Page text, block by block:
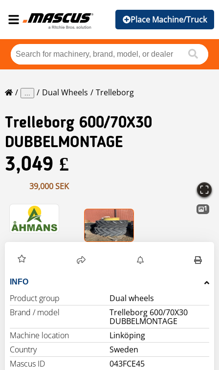
Place Machine/Truck
... Dual Wheels Trelleborg
Trelleborg 600/70X30
DUBBELMONTAGE
3,049 £
39,000 SEK
1
INFO
Product group
Dual wheels
Brand / model
Trelleborg 600/70X30
DUBBELMONTAGE
Machine location
Linköping
Country
Sweden
Mascus ID
043FCE45